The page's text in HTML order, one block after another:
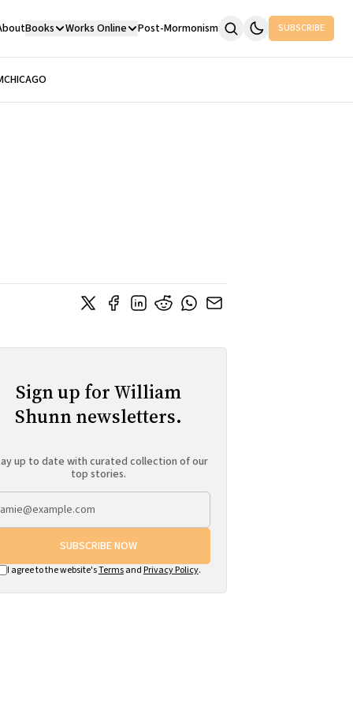
Books Works Online Post-Mormonism SUBSCRIBE
CHICAGO
Sign up for William
Shunn newsletters.
up to date with curated collection of our
top stories.
SUBSCRIBE NOW
I agree to the website'sTermsand Privacy Policy.